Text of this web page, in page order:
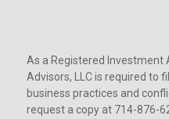
As a Registered Investment
Advisors, LLC is required to
business practices and
request a copy at 714-876-